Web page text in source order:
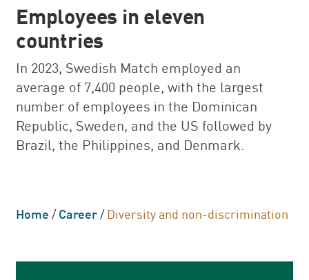
Employees in eleven
countries
In 2023, Swedish Match employed an
average of 7,400 people, with the largest
number of employees in the Dominican
Republic, Sweden, and the US followed by
Brazil, the Philippines, and Denmark.
Home/Career/Diversity and non-discrimination